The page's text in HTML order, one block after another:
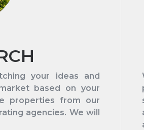
your ideas and
based on your
properties from our
agencies. We will